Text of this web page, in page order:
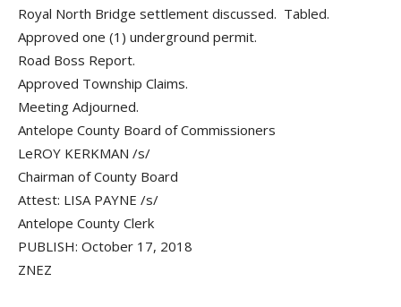
Royal North Bridge settlement discussed. Tabled.
Approved one (1) underground permit.
Road Boss Report.
Approved Township Claims.
Meeting Adjourned.
Antelope County Board of Commissioners
LeROY KERKMAN /s/
Chairman of County Board
Attest: LISA PAYNE /s/
Antelope County Clerk
PUBLISH: October 17, 2018
ZNEZ